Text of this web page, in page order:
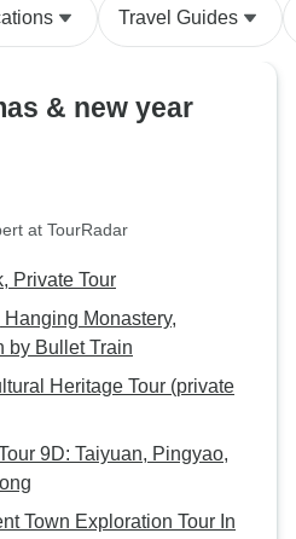
Travel Guides
& new year
at TourRadar
Private Tour
Monastery,
by Bullet Train
Heritage Tour (private
9D: Taiyuan, Pingyao,
Town Exploration Tour In